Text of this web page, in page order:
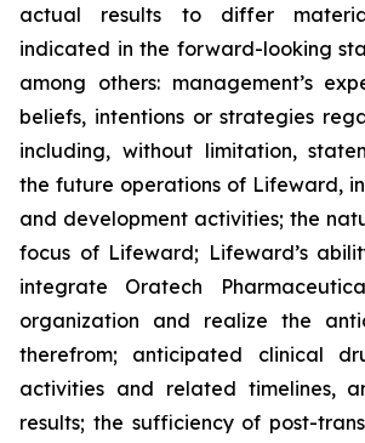
actual results to differ
indicated in the forward-looking
among others: management’s
beliefs, intentions or strategies
including, without limitation,
the future operations of Lifeward,
and development activities; the
focus of Lifeward; Lifeward’s
integrate Oratech
organization and realize the
therefrom; anticipated clinical
activities and related timelines,
results; the sufficiency of post-